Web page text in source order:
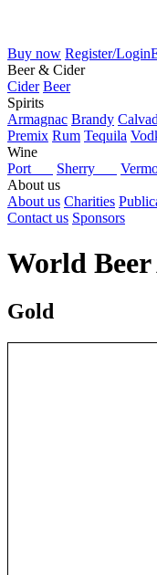
Buy now Register/Login
Beer & Cider
Cider Beer
Spirits
Armagnac Brandy
Premix Rum Tequila
Wine
Port
Sherry
About us
About us Charities
Contact us Sponsors
World Beer
Gold